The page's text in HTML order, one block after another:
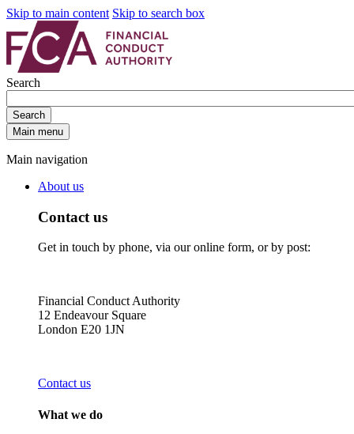
Skip to main content Skip to search box
Search
Search
Main menu
Main navigation
About us
Contact us
Get in touch by phone, via our online form, or by post:
Financial Conduct Authority
12 Endeavour Square
London E20 1JN
Contact us
What we do